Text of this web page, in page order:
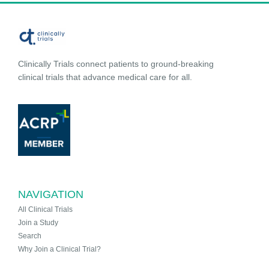
Clinically Trials connect patients to ground-breaking
clinical trials that advance medical care for all.
NAVIGATION
All Clinical Trials
Join a Study
Search
Why Join a Clinical Trial?